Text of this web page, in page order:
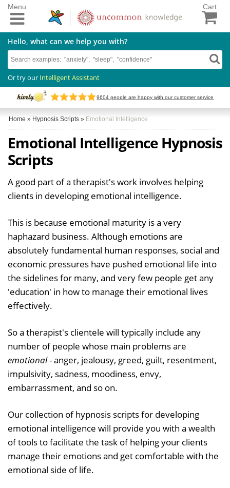
Cart
Hello, what can we help you with?
Or try our Intelligent Assistant
9604 people are happy with our customer service
Menu
Home » Hypnosis Scripts » Emotional Intelligence
Emotional Intelligence Hypnosis
Scripts
A good part of a therapist's work involves helping
clients in developing emotional intelligence.
This is because emotional maturity is a very
haphazard business. Although emotions are
absolutely fundamental human responses, social and
economic pressures have pushed emotional life into
the sidelines for many, and very few people get any
'education' in how to manage their emotional lives
effectively.
So a therapist's clientele will typically include any
number of people whose main problems are
emotional- anger, jealousy, greed, guilt, resentment,
impulsivity, sadness, moodiness, envy,
embarrassment, and so on.
Our collection of hypnosis scripts for developing
emotional intelligence will provide you with a wealth
of tools to facilitate the task of helping your clients
manage their emotions and get comfortable with the
emotional side of life.